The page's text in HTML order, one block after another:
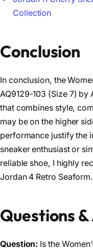
Collection
Conclusion
In conclusion, the
AQ9129-103 (Size 7) by
that combines style,
may be on the higher
performance justify the
sneaker enthusiast or
reliable shoe, I highly
Jordan 4 Retro Seaform.
Questions
Question: Is the